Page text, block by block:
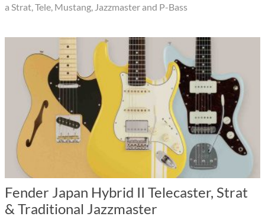
a Strat, Tele, Mustang, Jazzmaster and P-Bass
Fender Japan Hybrid II Telecaster, Strat
& Traditional Jazzmaster